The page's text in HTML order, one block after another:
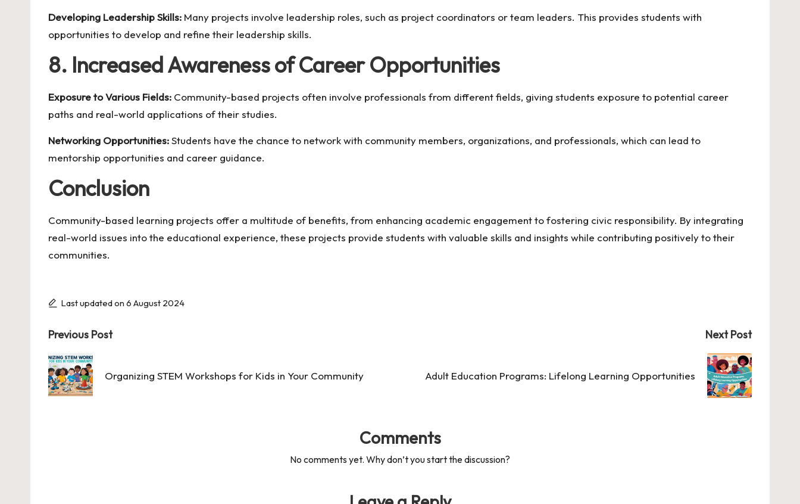
Developing Leadership Skills: Many projects involve leadership roles, such as project coordinators or team leaders. This provides students with
opportunities to develop and refine their leadership skills.
8. Increased Awareness of Career Opportunities
Exposure to Various Fields: Community-based projects often involve professionals from different fields, giving students exposure to potential career
paths and real-world applications of their studies.
Networking Opportunities:Students have the chance to network with community members, organizations, and professionals, which can lead to
mentorship opportunities and career guidance.
Conclusion
Community-based learning projects offer a multitude of benefits, from enhancing academic engagement to fostering civic responsibility. By integrating
real-world issues into the educational experience, these projects provide students with valuable skills and insights while contributing positively to their
communities.
Last updated on 6 August 2024
Post
navigation
Previous Post
Organizing STEM Workshops for Kids in Your Community
Next Post
Adult Education Programs: Lifelong Learning Opportunities
Comments
No comments yet. Why don’t you start the discussion?